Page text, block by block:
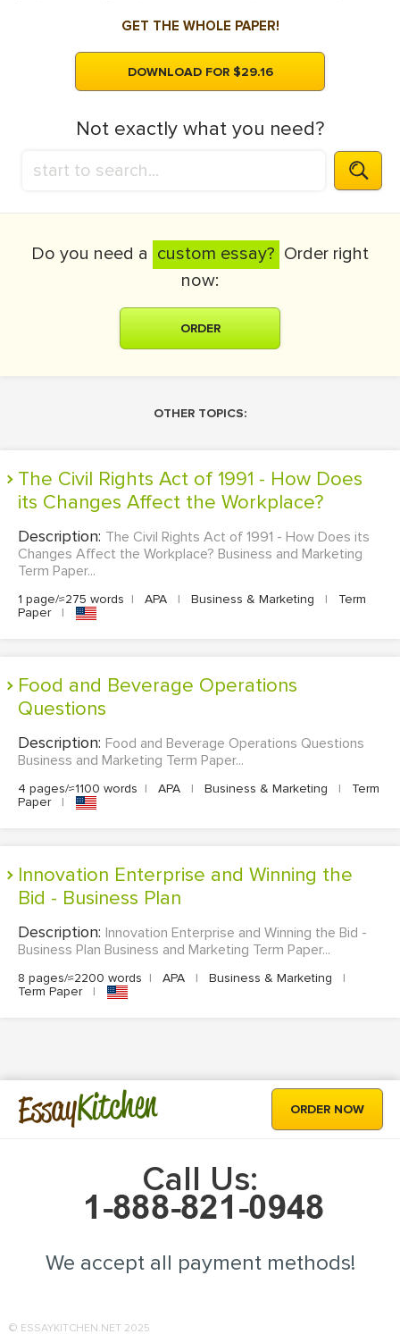
GET THE WHOLE PAPER!
DOWNLOAD FOR $29.16
Not exactly what you need?
Do you need a custom essay? Order right
now:
ORDER
OTHER TOPICS:
The Civil Rights Act of 1991 - How Does
its Changes Affect the Workplace?
Description: The Civil Rights Act of 1991 - How Does its
Changes Affect the Workplace? Business and Marketing
Term Paper...
1 page/≈275 words | APA | Business & Marketing |
Term
Paper
|
Food and Beverage Operations
Questions
Description: Food and Beverage Operations Questions
Business and Marketing Term Paper...
4 pages/≈1100 words | APA | Business & Marketing |
Term
Paper
|
Innovation Enterprise and Winning the
Bid - Business Plan
Description: Innovation Enterprise and Winning the Bid -
Business Plan Business and Marketing Term Paper...
8 pages/≈2200 words | APA | Business & Marketing
|
Term Paper
|
EssayKitchen ORDER NOW
Call Us:
We accept all payment methods!
© ESSAYKITCHEN.NET 2025